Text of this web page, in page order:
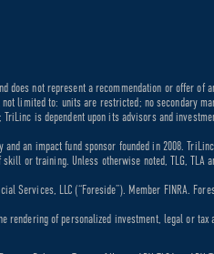
does not represent a recommendation or offer
limited to: units are restricted; no secondary
is dependent upon its advisors and
and an impact fund sponsor founded in 2008.
or training. Unless otherwise noted, TLG, TLA
Services, LLC (“Foreside”). Member FINRA.
rendering of personalized investment, legal or tax